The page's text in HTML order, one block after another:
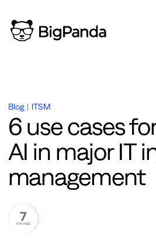
Blog | ITSM
6 use cases
AI in major IT
management
7
min read